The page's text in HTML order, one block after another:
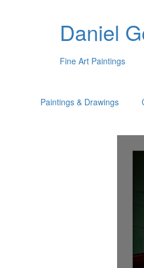
Daniel
Fine Art Paintings
Paintings & Drawings